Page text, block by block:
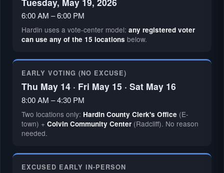
6:00 AM – 6:00 PM
Hardin uses a vote-center model: any registered voter
can use any of the 15 locations below.
EARLY VOTING (NO EXCUSE)
Thu May 14 · Fri May 15 · Sat May 16
8:00 AM – 4:30 PM
Two locations only: Hardin County Clerk's Office (E-
town) + Colvin Community Center(Radcliff). No reason
needed.
EXCUSED EARLY IN-PERSON